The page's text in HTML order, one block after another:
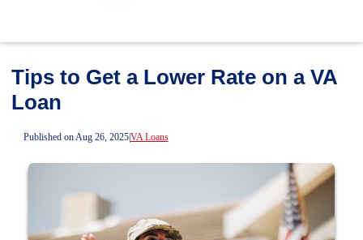
Tips to Get a Lower Rate on a VA
Loan
Published on Aug 26, 2025| VA Loans